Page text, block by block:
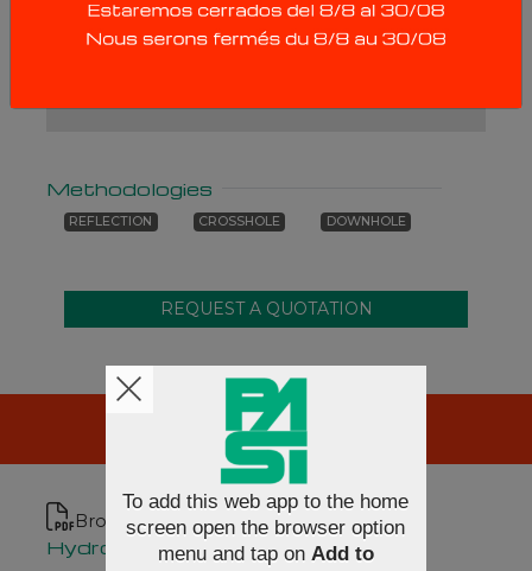
length, number of hydrophones and spacing;
because of their large size, hydrophone
Methodologies
REFLECTION CROSSHOLE DOWNHOLE
RESOURCES
Brochures
Hydrophone cables [en]
To add this web app to the home
screen open the browser option
menu and tap on Add to